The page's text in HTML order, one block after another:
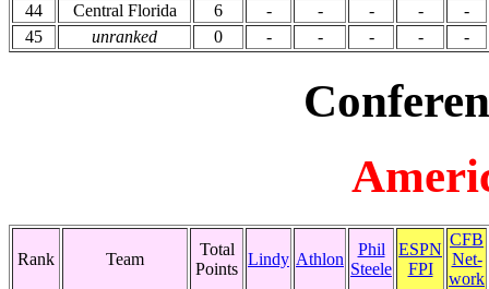
44
Central Florida 6 - - - -
-
45
unranked 0 - - - - -
Rank Team
Total
Points
Lindy Athlon
Phil
Steele
ESPN
FPI
CFB
Net-
work